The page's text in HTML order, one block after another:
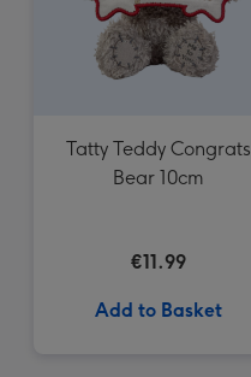
Tatty Teddy Congrats
Bear 10cm
€11.99
Add to Basket